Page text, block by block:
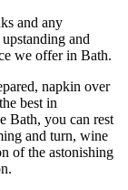
and any
and
we offer in Bath.
napkin over
best in
Bath, you can rest
and turn, wine
of the astonishing